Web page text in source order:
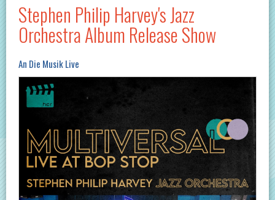
Stephen Philip Harvey's Jazz
Orchestra Album Release Show
An Die Musik Live